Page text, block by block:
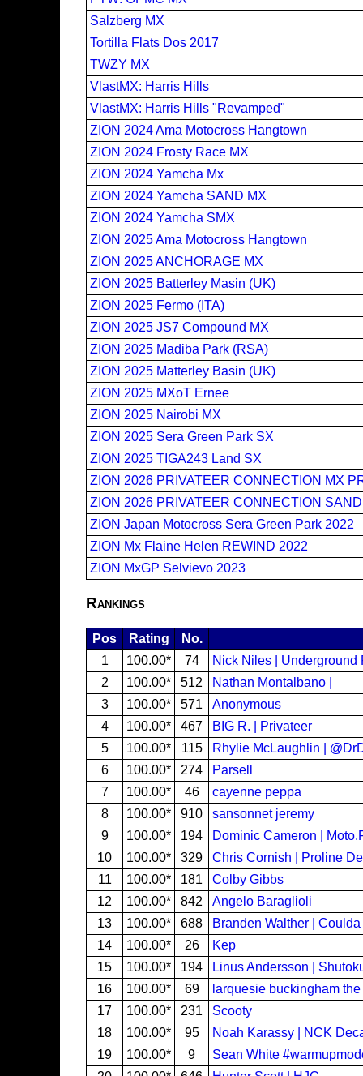
Salzberg MX
Tortilla Flats Dos 2017
TWZY MX
VlastMX: Harris Hills
VlastMX: Harris Hills "Revamped"
ZION 2024 Ama Motocross Hangtown
ZION 2024 Frosty Race MX
ZION 2024 Yamcha Mx
ZION 2024 Yamcha SAND MX
ZION 2024 Yamcha SMX
ZION 2025 Ama Motocross Hangtown
ZION 2025 ANCHORAGE MX
ZION 2025 Batterley Masin (UK)
ZION 2025 Fermo (ITA)
ZION 2025 JS7 Compound MX
ZION 2025 Madiba Park (RSA)
ZION 2025 Matterley Basin (UK)
ZION 2025 MXoT Ernee
ZION 2025 Nairobi MX
ZION 2025 Sera Green Park SX
ZION 2025 TIGA243 Land SX
ZION 2026 PRIVATEER CONNECTION MX
ZION 2026 PRIVATEER CONNECTION SAND
ZION Japan Motocross Sera Green Park 2022
ZION Mx Flaine Helen REWIND 2022
ZION MxGP Selvievo 2023
Rankings
Pos Rating
No.
1
100.00* 74
Nick Niles | Underground
2
100.00* 512
Nathan Montalbano |
3
100.00* 571
Anonymous
4
100.00* 467
BIG R. | Privateer
5
100.00* 115
Rhylie McLaughlin |
6
100.00* 274
Parsell
7
100.00* 46
cayenne peppa
8
100.00* 910
sansonnet jeremy
9
100.00* 194
Dominic Cameron |
10
100.00* 329
Chris Cornish | Proline
11
100.00* 181
Colby Gibbs
12
100.00* 842
Angelo Baraglioli
13
100.00* 688
Branden Walther |
14
100.00* 26
Kep
15
100.00* 194
Linus Andersson |
16
100.00* 69
larquesie buckingham the
17
100.00* 231
Scooty
18
100.00* 95
Noah Karassy | NCK
19
100.00* 9
Sean White